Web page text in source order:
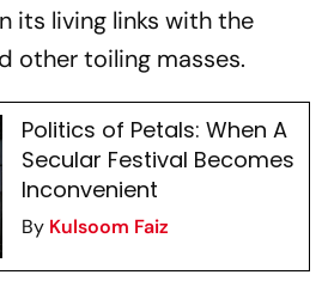
its living links with the
other toiling masses.
Politics of Petals: When A
Secular Festival Becomes
Inconvenient
By Kulsoom Faiz